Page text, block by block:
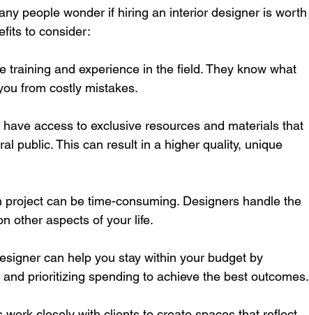
people wonder if hiring an interior designer is worth
to consider:
training and experience in the field. They know what
from costly mistakes.
have access to exclusive resources and materials that
public. This can result in a higher quality, unique
project can be time-consuming. Designers handle the
other aspects of your life.
can help you stay within your budget by
prioritizing spending to achieve the best outcomes.